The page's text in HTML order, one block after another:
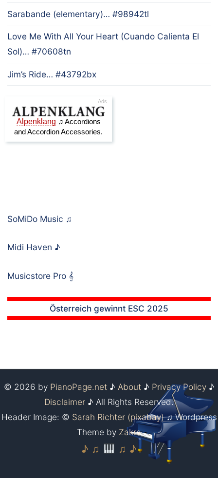
Sarabande (elementary)… #98942tl
Love Me With All Your Heart (Cuando Calienta El
Sol)… #70608tn
Jim’s Ride… #43792bx
SoMiDo Music ♫
Midi Haven ♪
Musicstore Pro 𝄞
Österreich gewinnt ESC 2025
© 2026 by PianoPage.net ♪ About ♪ Privacy Policy♪
Disclaimer ♪ All Rights Reserved.
Header Image: © Sarah Richter (pixabay)♫ Wordpress
Theme by Zakra
♪ ♫ ♫ ♪